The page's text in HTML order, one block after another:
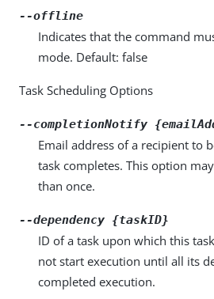
--offline
Indicates that the command
mode. Default: false
Task Scheduling Options
--completionNotify
Email address of a recipient to
task completes. This option
than once.
--dependency {taskID}
ID of a task upon which this
not start execution until all its
completed execution.